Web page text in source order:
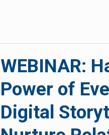
WEBINAR:
Power of
Digital